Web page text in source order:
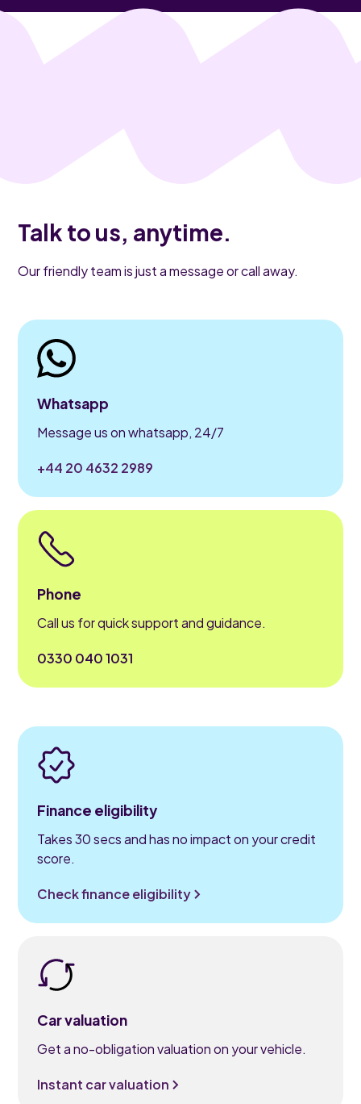
Talk to us, anytime.
Our friendly team is just a message or call away.
Whatsapp
Message us on whatsapp, 24/7
+44 20 4632 2989
Phone
Call us for quick support and guidance.
0330 040 1031
Finance eligibility
Takes 30 secs and has no impact on your credit
score.
Check finance eligibility
Car valuation
Get a no-obligation valuation on your vehicle.
Instant car valuation